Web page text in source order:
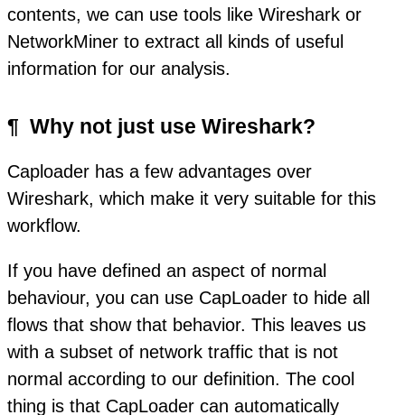
contents, we can use tools like Wireshark or
NetworkMiner to extract all kinds of useful
information for our analysis.
¶ Why not just use Wireshark?
Caploader has a few advantages over
Wireshark, which make it very suitable for this
workflow.
If you have defined an aspect of normal
behaviour, you can use CapLoader to hide all
flows that show that behavior. This leaves us
with a subset of network traffic that is not
normal according to our definition. The cool
thing is that CapLoader can automatically